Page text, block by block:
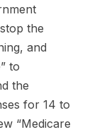
the
and
to
the
for 14 to
“Medicare